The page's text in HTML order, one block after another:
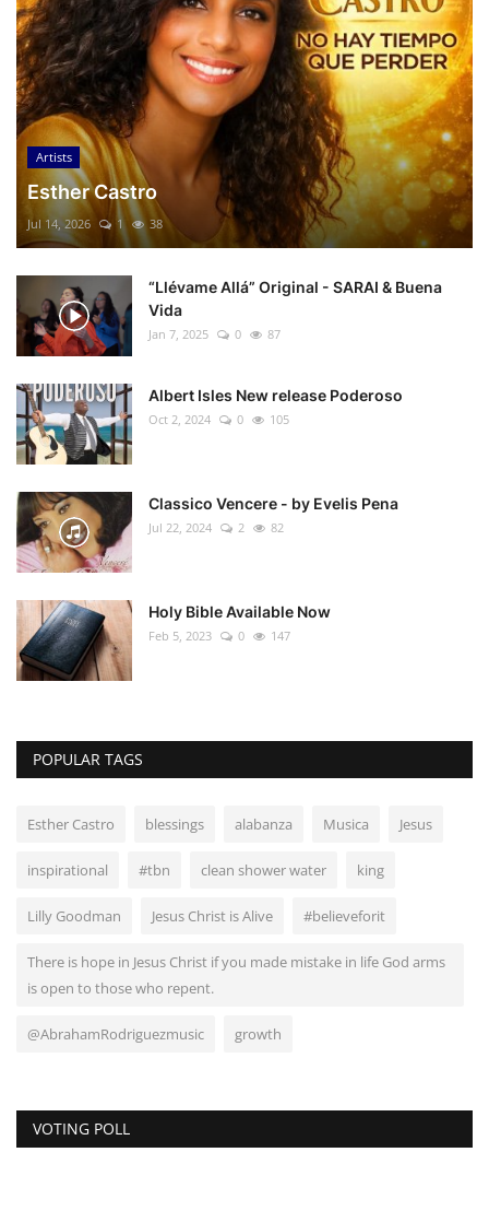
Artists
Esther Castro
Jul 14, 2026 1 38
“Llévame Allá” Original - SARAI & Buena
Vida
Jan 7, 2025 0 87
Albert Isles New release Poderoso
Oct 2, 2024 0 105
Classico Vencere - by Evelis Pena
Jul 22, 2024 2 82
Holy Bible Available Now
Feb 5, 2023 0 147
POPULAR TAGS
Esther Castro blessings alabanza Musica Jesus
inspirational #tbn clean shower water king
Lilly Goodman Jesus Christ is Alive #believeforit
There is hope in Jesus Christ if you made mistake in life God arms
is open to those who repent.
@AbrahamRodriguezmusic growth
VOTING POLL